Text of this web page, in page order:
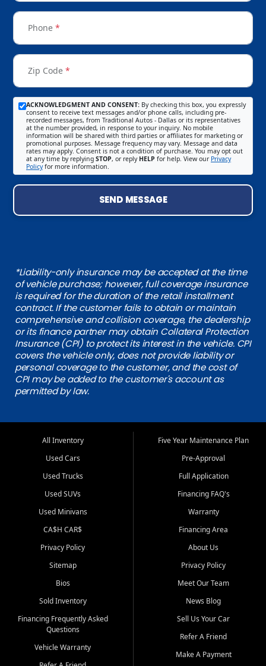
Phone *
Zip Code *
ACKNOWLEDGMENT AND CONSENT: By checking this box, you expressly
consent to receive text messages and/or phone calls, including pre-
recorded messages, from Traditional Autos - Dallas or its representatives
at the number provided, in response to your inquiry. No mobile
information will be shared with third parties or affiliates for marketing or
promotional purposes. Message frequency may vary. Message and data
rates may apply. Consent is not a condition of purchase. You may opt out
at any time by replying STOP, or reply HELP for help. View our Privacy
Policyfor more information.
SEND MESSAGE
*Liability-only insurance may be accepted at the time
of vehicle purchase; however, full coverage insurance
is required for the duration of the retail installment
contract. If the customer fails to obtain or maintain
comprehensive and collision coverage, the dealership
or its finance partner may obtain Collateral Protection
Insurance (CPI) to protect its interest in the vehicle. CPI
covers the vehicle only, does not provide liability or
personal coverage to the customer, and the cost of
CPI may be added to the customer's account as
permitted by law.
All Inventory
Used Cars
Used Trucks
Used SUVs
Used Minivans
CA$H CAR$
Privacy Policy
Sitemap
Bios
Sold Inventory
Financing Frequently Asked
Questions
Vehicle Warranty
Five Year Maintenance Plan
Pre-Approval
Full Application
Financing FAQ's
Warranty
Financing Area
About Us
Privacy Policy
Meet Our Team
News Blog
Sell Us Your Car
Refer A Friend
Make A Payment